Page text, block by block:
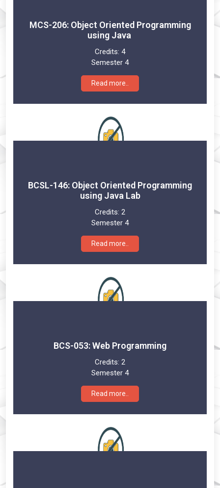
MCS-206: Object Oriented Programming
using Java
Credits: 4
Semester 4
Read more..
BCSL-146: Object Oriented Programming
using Java Lab
Credits: 2
Semester 4
Read more..
BCS-053: Web Programming
Credits: 2
Semester 4
Read more..